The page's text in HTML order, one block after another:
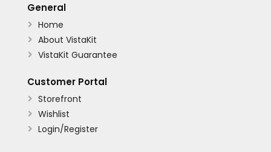
General
 VistaKit Guarantee
 About VistaKit
 Home
Customer Portal
 Login/Register
 Wishlist
 Storefront